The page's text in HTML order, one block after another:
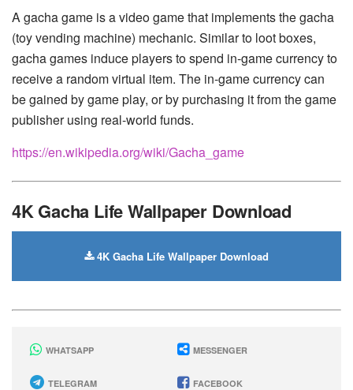
A gacha game is a video game that implements the gacha
(toy vending machine) mechanic. Similar to loot boxes,
gacha games induce players to spend in-game currency to
receive a random virtual item. The in-game currency can
be gained by game play, or by purchasing it from the game
publisher using real-world funds.
https://en.wikipedia.org/wiki/Gacha_game
4K Gacha Life Wallpaper Download
4K Gacha Life Wallpaper Download
WHATSAPP MESSENGER
TELEGRAM FACEBOOK